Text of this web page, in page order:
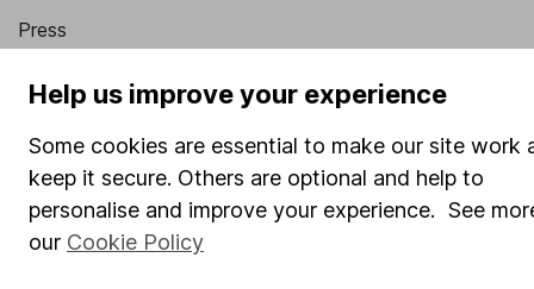
Press
Affiliate program
Market leading verification
Sitemap
Popular services
Help us improve your experience
Some cookies are essential to make our site work
keep it secure. Others are optional and help to
personalise and improve your experience. See
our Cookie Policy